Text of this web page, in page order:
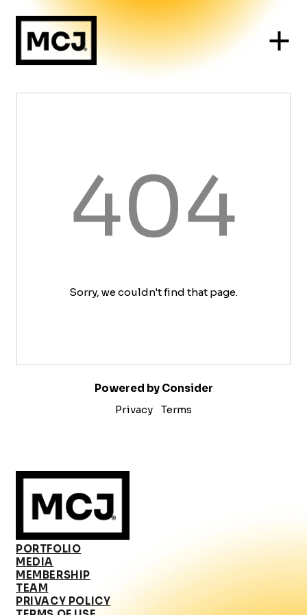
404
Sorry, we couldn't find that page.
Powered by Consider
Privacy
Terms
PORTFOLIO
MEDIA
MEMBERSHIP
TEAM
PRIVACY POLICY